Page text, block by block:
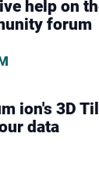
help on
forum
ion's 3D
data